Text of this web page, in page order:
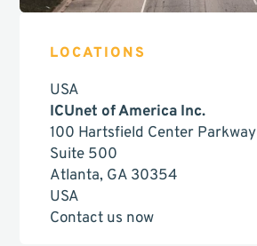
LOCATIONS
USA
ICUnet of America Inc.
100 Hartsfield Center Parkway
Suite 500
Atlanta, GA 30354
USA
Contact us now